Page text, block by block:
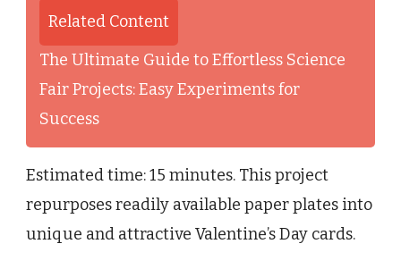
Related Content
The Ultimate Guide to Effortless Science
Fair Projects: Easy Experiments for
Success
Estimated time: 15 minutes. This project
repurposes readily available paper plates into
unique and attractive Valentine’s Day cards.